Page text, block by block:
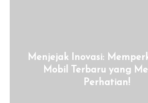
Menjejak Inovasi:
Mobil Terbaru yang
Perhatian!